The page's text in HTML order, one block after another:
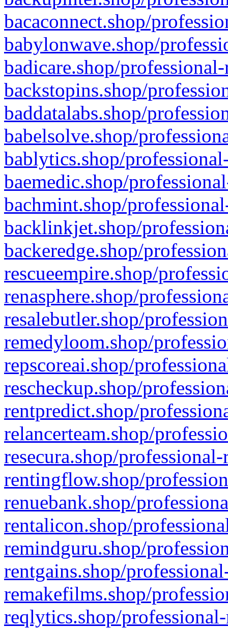
bacaconnect.shop/
babylonwave.shop/
badicare.shop/
backstopins.shop/
baddatalabs.shop/
babelsolve.shop/
bablytics.shop/
baemedic.shop/
bachmint.shop/
backlinkjet.shop/
backeredge.shop/
rescueempire.shop/
renasphere.shop/
resalebutler.shop/
remedyloom.shop/
repscoreai.shop/
rescheckup.shop/
rentpredict.shop/
relancerteam.shop/
resecura.shop/
rentingflow.shop/
renuebank.shop/
rentalicon.shop/
remindguru.shop/
rentgains.shop/
remakefilms.shop/
reqlytics.shop/